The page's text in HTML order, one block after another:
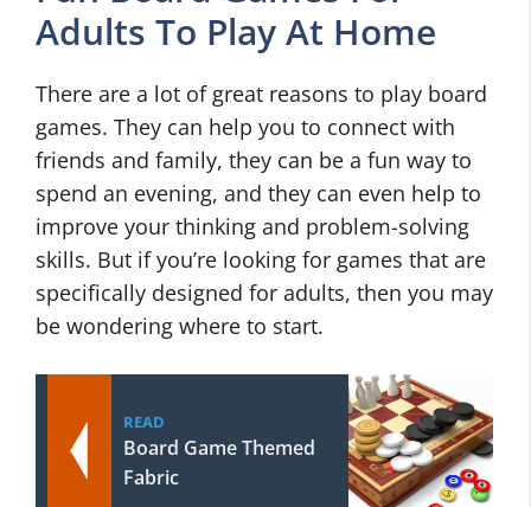
Adults To Play At Home
There are a lot of great reasons to play board
games. They can help you to connect with
friends and family, they can be a fun way to
spend an evening, and they can even help to
improve your thinking and problem-solving
skills. But if you’re looking for games that are
specifically designed for adults, then you may
be wondering where to start.
READ
Board Game Themed
Fabric